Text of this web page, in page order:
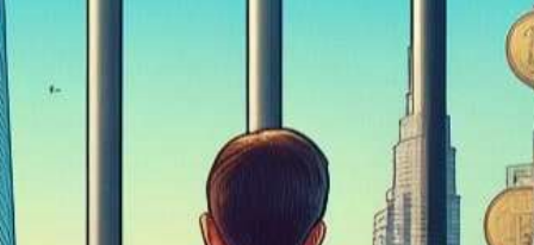
The Desperate Economy of